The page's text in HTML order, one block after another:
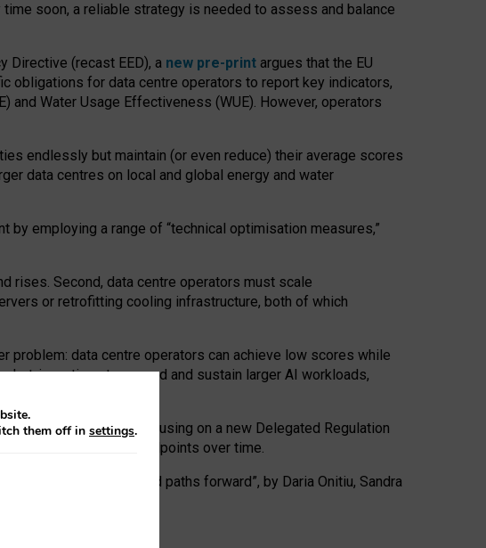
soon, a reliable strategy is needed to assess and balance
Directive (recast EED), a new pre-print argues that the EU
obligations for data centre operators to report key indicators,
and Water Usage Effectiveness (WUE). However, operators
endlessly but maintain (or even reduce) their average scores
data centres on local and global energy and water
employing a range of “technical optimisation measures,”
rises. Second, data centre operators must scale
or retrofitting cooling infrastructure, both of which
problem: data centre operators can achieve low scores while
incentives to expand and sustain larger AI workloads,
EED framework, focusing on a new Delegated Regulation
to track endpoints over time.
of data centres and paths forward”, by Daria Onitiu, Sandra
them off in settings.